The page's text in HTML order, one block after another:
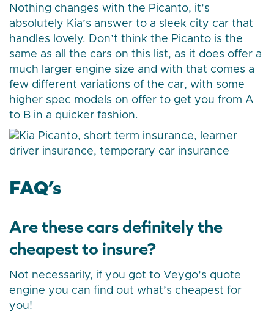
Nothing changes with the Picanto, it’s
absolutely Kia’s answer to a sleek city car that
handles lovely. Don’t think the Picanto is the
same as all the cars on this list, as it does offer a
much larger engine size and with that comes a
few different variations of the car, with some
higher spec models on offer to get you from A
to B in a quicker fashion.
FAQ’s
Are these cars definitely the
cheapest to insure?
Not necessarily, if you got to Veygo’s quote
engine you can find out what’s cheapest for
you!